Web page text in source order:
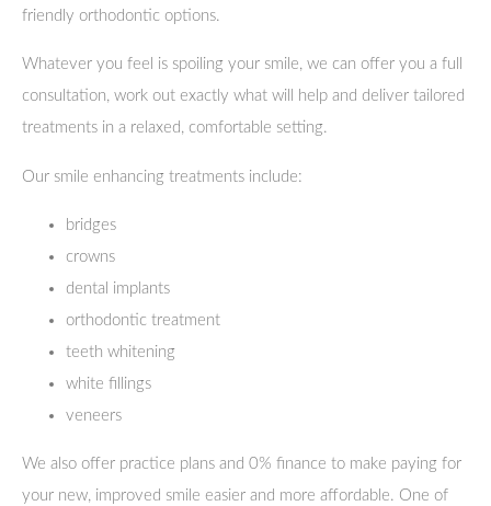
friendly orthodontic options.
Whatever you feel is spoiling your smile, we can offer you a full
consultation, work out exactly what will help and deliver tailored
treatments in a relaxed, comfortable setting.
Our smile enhancing treatments include:
bridges
crowns
dental implants
orthodontic treatment
teeth whitening
white fillings
veneers
We also offer practice plans and 0% finance to make paying for
your new, improved smile easier and more affordable. One of